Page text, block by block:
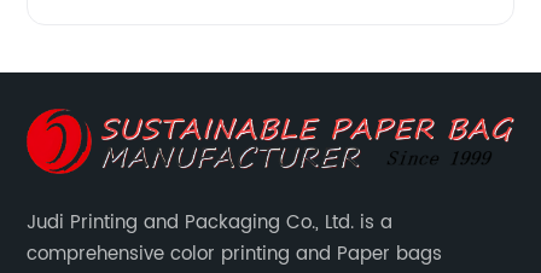
Judi Printing and Packaging Co., Ltd. is a
comprehensive color printing and Paper bags